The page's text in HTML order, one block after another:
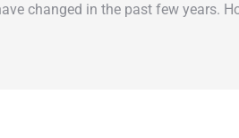
changed in the past few years.